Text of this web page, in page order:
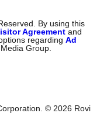
By using this
Agreement and
regardingAd
Group.
©2026 Rovi